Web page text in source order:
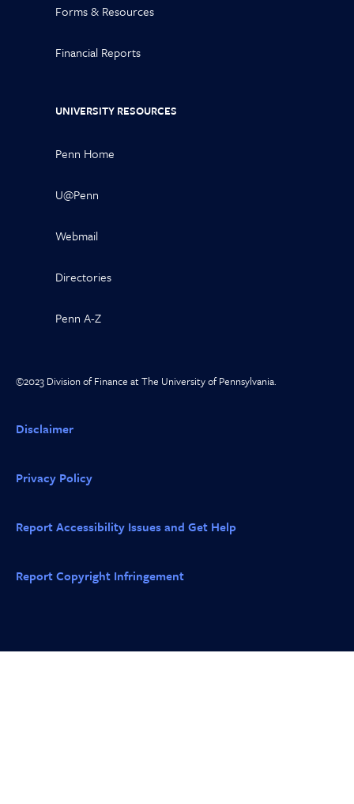
Forms & Resources
Financial Reports
UNIVERSITY RESOURCES
Penn Home
U@Penn
Webmail
Directories
Penn A-Z
©2023 Division of Finance at The University of Pennsylvania.
Disclaimer
Privacy Policy
Report Accessibility Issues and Get Help
Report Copyright Infringement